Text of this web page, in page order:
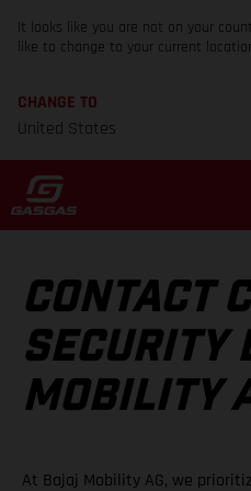
It looks like you are not on your
like to change to your current
CHANGE TO
United States
CONTACT
SECURITY
MOBILITY
At Bajaj Mobility AG, we